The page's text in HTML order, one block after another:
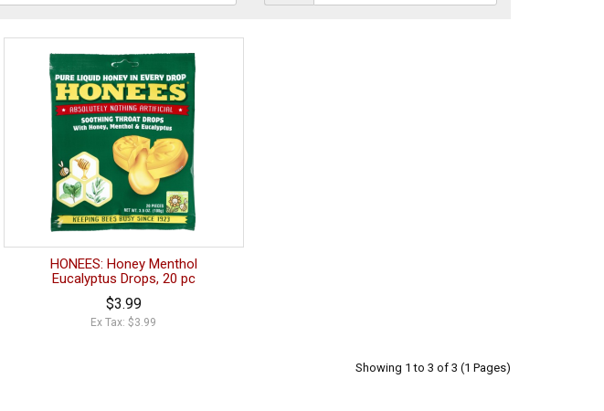
HONEES: Honey Menthol
Eucalyptus Drops, 20 pc
$3.99
Ex Tax: $3.99
Showing 1 to 3 of 3 (1 Pages)